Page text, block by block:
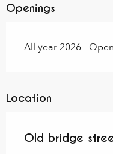
Openings
All year 2026 -
Location
Old bridge